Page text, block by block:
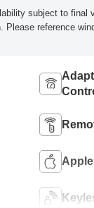
subject to final
Please reference